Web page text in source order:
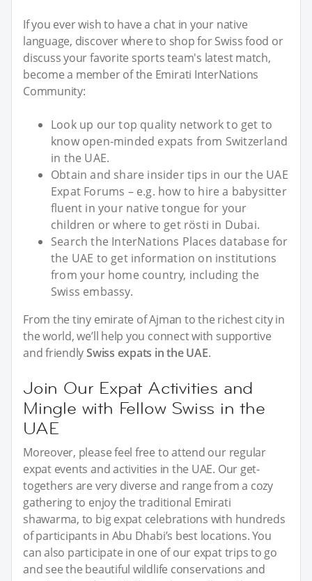
If you ever wish to have a chat in your native
language, discover where to shop for Swiss food or
discuss your favorite sports team's latest match,
become a member of the Emirati InterNations
Community:
Look up our top quality network to get to
know open-minded expats from Switzerland
in the UAE.
Obtain and share insider tips in our the UAE
Expat Forums – e.g. how to hire a babysitter
fluent in your native tongue for your
children or where to get rösti in Dubai.
Search the InterNations Places database for
the UAE to get information on institutions
from your home country, including the
Swiss embassy.
From the tiny emirate of Ajman to the richest city in
the world, we’ll help you connect with supportive
and friendlySwiss expats in the UAE.
Join Our Expat Activities and
Mingle with Fellow Swiss in the
UAE
Moreover, please feel free to attend our regular
expat events and activities in the UAE. Our get-
togethers are very diverse and range from a cozy
gathering to enjoy the traditional Emirati
shawarma, to big expat celebrations with hundreds
of participants in Abu Dhabi’s best locations. You
can also participate in one of our expat trips to go
and see the beautiful wildlife conservations and